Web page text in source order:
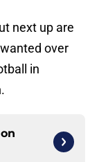
next up are
over
in